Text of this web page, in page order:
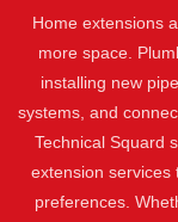
Home extensions
more space.
installing new
systems, and
Technical Squard
extension services
preferences.